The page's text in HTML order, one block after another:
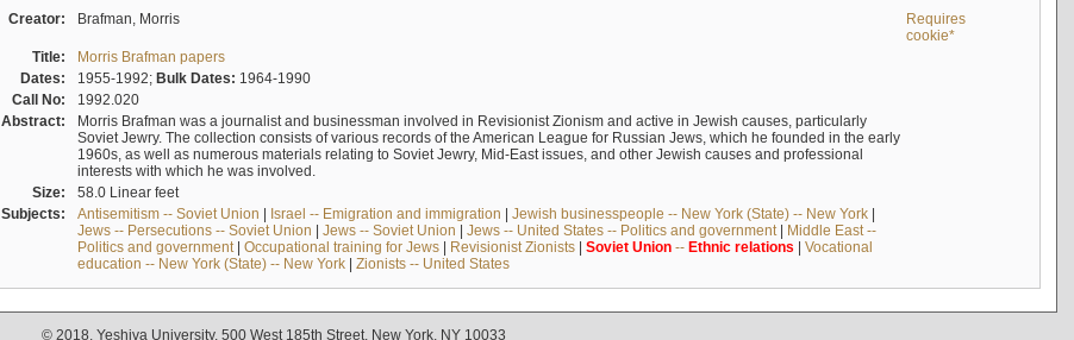
Creator: Brafman, Morris
Requires
cookie*
Title:
Morris Brafman papers
Dates:
1955-1992; Bulk Dates: 1964-1990
Call No:
1992.020
Abstract:
Morris Brafman was a journalist and businessman involved in Revisionist Zionism and active in Jewish causes, particularly
Soviet Jewry. The collection consists of various records of the American League for Russian Jews, which he founded in the early
1960s, as well as numerous materials relating to Soviet Jewry, Mid-East issues, and other Jewish causes and professional
interests with which he was involved.
Size:
58.0 Linear feet
Subjects:
Antisemitism -- Soviet Union | Israel -- Emigration and immigration | Jewish businesspeople -- New York (State) -- New York|
Jews -- Persecutions -- Soviet Union | Jews -- Soviet Union | Jews -- United States -- Politics and government| Middle East --
Politics and government| Occupational training for Jews| Revisionist Zionists| Soviet Union-- Ethnic relations | Vocational
education -- New York (State) -- New York| Zionists -- United States
© 2018. Yeshiva University, 500 West 185th Street, New York, NY 10033